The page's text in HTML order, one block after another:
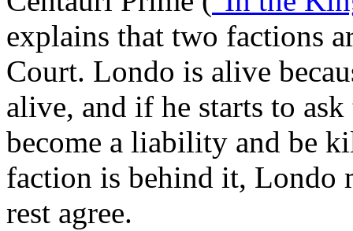
explains that two factions
Court. Londo is alive
alive, and if he starts to
become a liability and be
faction is behind it, Londo
rest agree.